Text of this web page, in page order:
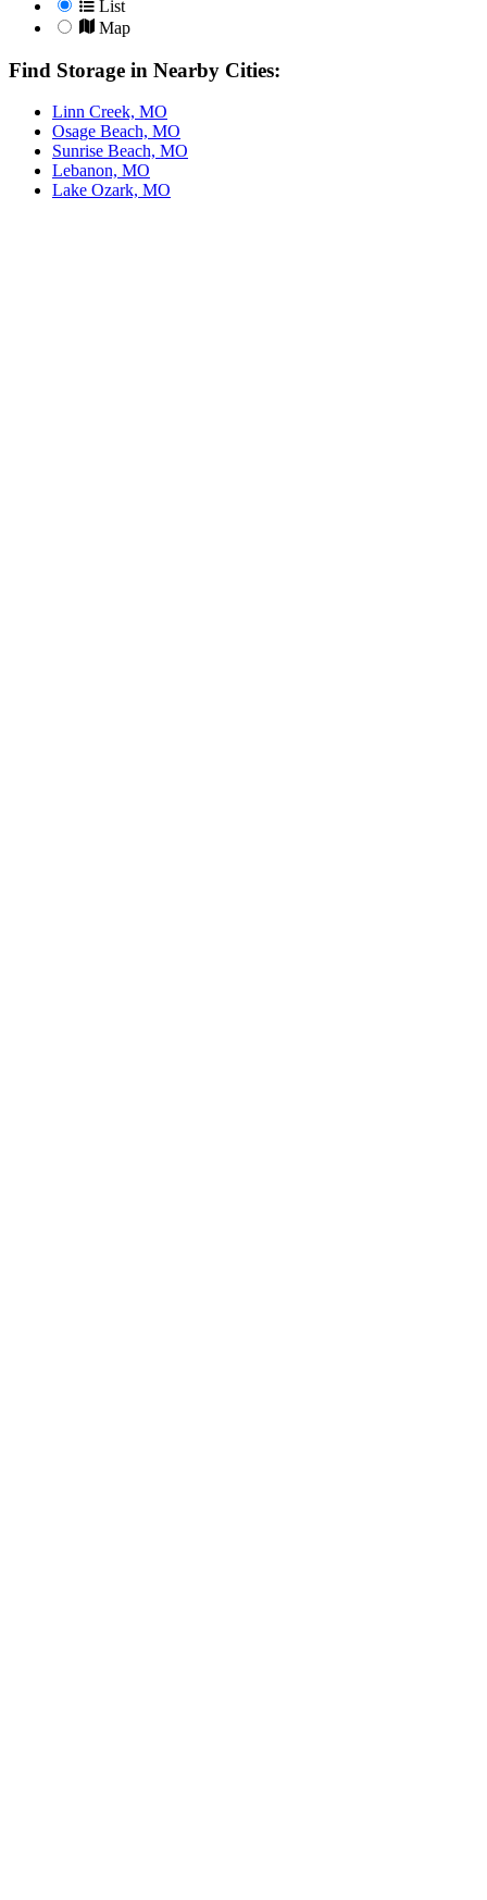
List
Map
Find Storage in Nearby Cities:
Linn Creek, MO
Osage Beach, MO
Sunrise Beach, MO
Lebanon, MO
Lake Ozark, MO